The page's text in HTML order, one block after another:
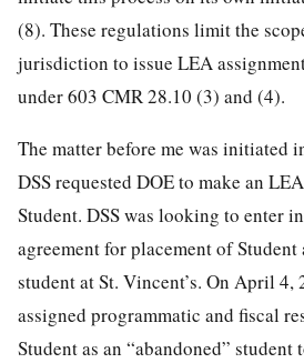
(8). These regulations limit the
jurisdiction to issue LEA
under 603 CMR 28.10 (3) and (4).
The matter before me was initiated
DSS requested DOE to make an
Student. DSS was looking to enter
agreement for placement of Student
student at St. Vincent’s. On April 4,
assigned programmatic and fiscal
Student as an “abandoned”